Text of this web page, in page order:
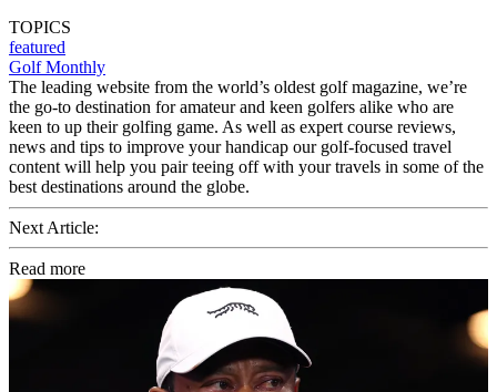
TOPICS
featured
Golf Monthly
The leading website from the world’s oldest golf magazine, we’re
the go-to destination for amateur and keen golfers alike who are
keen to up their golfing game. As well as expert course reviews,
news and tips to improve your handicap our golf-focused travel
content will help you pair teeing off with your travels in some of the
best destinations around the globe.
Next Article:
Read more